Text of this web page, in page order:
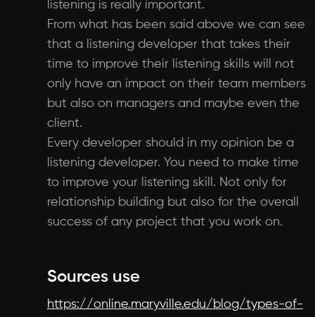
listening is really important.
From what has been said above we can see
that a listening developer that takes their
time to improve their listening skills will not
only have an impact on their team members
but also on managers and maybe even the
client.
Every developer should in my opinion be a
listening developer. You need to make time
to improve your listening skill. Not only for
relationship building but also for the overall
success of any project that you work on.
Sources use
https://online.maryville.edu/blog/types-of-